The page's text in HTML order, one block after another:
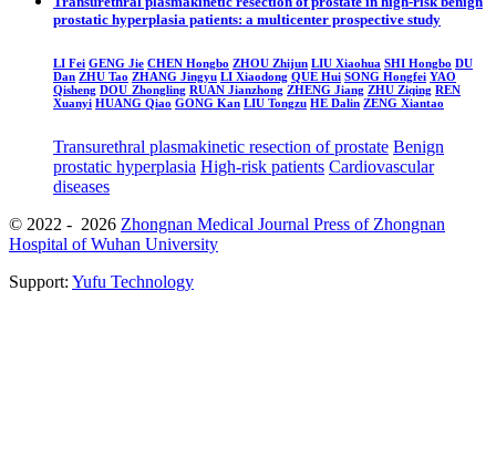
prostatic hyperplasia patients: a multicenter prospective study
LI Fei GENG Jie CHEN Hongbo ZHOU Zhijun LIU Xiaohua SHI Hongbo DU
Dan ZHU Tao ZHANG Jingyu LI Xiaodong QUE Hui SONG Hongfei YAO
Qisheng DOU Zhongling RUAN Jianzhong ZHENG Jiang ZHU Ziqing REN
Xuanyi HUANG Qiao GONG Kan LIU Tongzu HE Dalin ZENG Xiantao
Transurethral plasmakinetic resection of prostate Benign
prostatic hyperplasia High-risk patients Cardiovascular
diseases
© 2022 - 2026 Zhongnan Medical Journal Press of Zhongnan
Hospital of Wuhan University
Support: Yufu Technology